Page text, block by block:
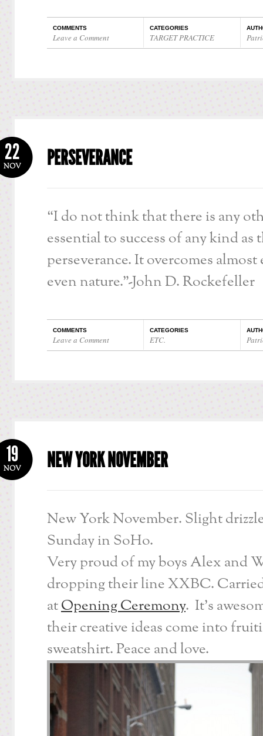
COMMENTS
Leave a Comment
CATEGORIES
TARGET PRACTICE
PERSEVERANCE
22
NOV
“I do not think that there is any
essential to success of any kind
perseverance. It overcomes
even nature.”-John D. Rockefeller
COMMENTS
Leave a Comment
CATEGORIES
ETC.
NEW YORK NOVEMBER
19
NOV
New York November. Slight
Sunday in SoHo.
Very proud of my boys Alex and
dropping their line XXBC.
atOpening Ceremony. It’s
their creative ideas come into
sweatshirt. Peace and love.